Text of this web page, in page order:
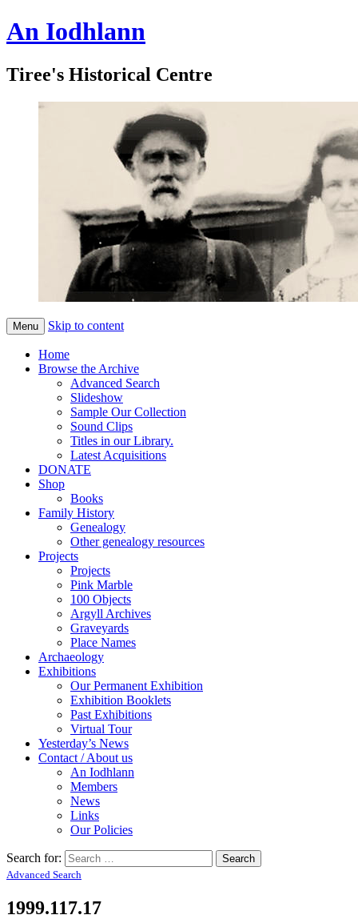
An Iodhlann
Tiree's Historical Centre
Menu Skip to content
Home
Browse the Archive
Advanced Search
Slideshow
Sample Our Collection
Sound Clips
Titles in our Library.
Latest Acquisitions
DONATE
Shop
Books
Family History
Genealogy
Other genealogy resources
Projects
Projects
Pink Marble
100 Objects
Argyll Archives
Graveyards
Place Names
Archaeology
Exhibitions
Our Permanent Exhibition
Exhibition Booklets
Past Exhibitions
Virtual Tour
Yesterday’s News
Contact / About us
An Iodhlann
Members
News
Links
Our Policies
Search for:
Advanced Search
1999.117.17